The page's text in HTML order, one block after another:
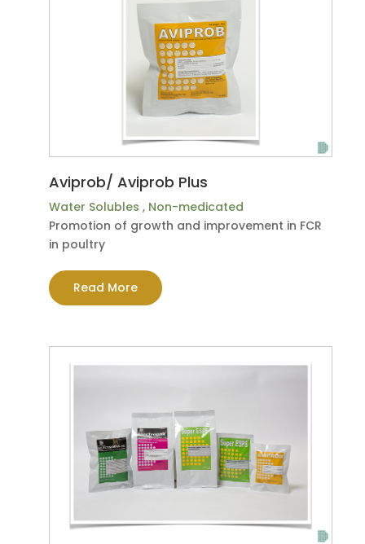
Aviprob/ Aviprob Plus
Water Solubles , Non-medicated
Promotion of growth and improvement in FCR
in poultry
Read More